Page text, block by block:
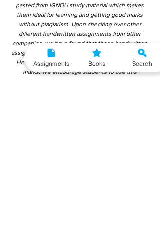
pasted from IGNOU study material which makes
them ideal for learning and getting good marks
without plagiarism. Upon checking over other
different handwritten assignments from other
companies, we have found that those handwritten
assignments are copy-pasted from IGNOU Material.
Hence, students end up getting average to low
marks. We encourage students to use this
Assignments Books Search